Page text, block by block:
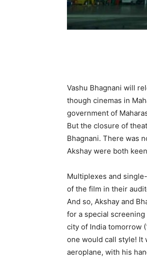
Vashu Bhagnani will
though cinemas in
government of
But the closure of
Bhagnani. There was
Akshay were both
Multiplexes and
of the film in their
And so, Akshay and
for a special
city of India tomorrow
one would call style! It
aeroplane, with his